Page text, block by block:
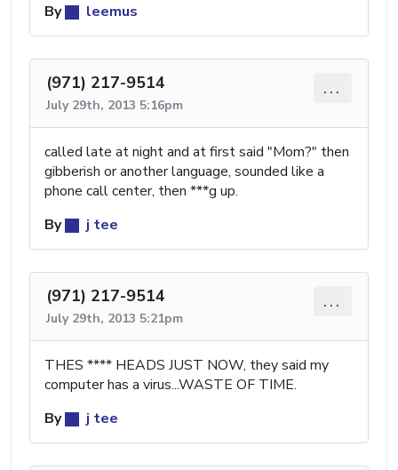
By
leemus
(971) 217-9514
July 29th, 2013 5:16pm
...
called late at night and at first said "Mom?" then
gibberish or another language, sounded like a
phone call center, then ***g up.
By
j tee
(971) 217-9514
July 29th, 2013 5:21pm
...
THES **** HEADS JUST NOW, they said my
computer has a virus...WASTE OF TIME.
By
j tee